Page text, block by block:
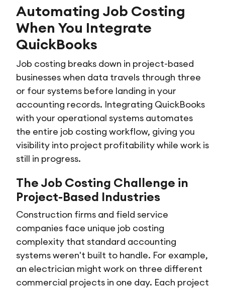
Automating Job Costing
When You Integrate
QuickBooks
Job costing breaks down in project-based
businesses when data travels through three
or four systems before landing in your
accounting records. Integrating QuickBooks
with your operational systems automates
the entire job costing workflow, giving you
visibility into project profitability while work is
still in progress.
The Job Costing Challenge in
Project-Based Industries
Construction firms and field service
companies face unique job costing
complexity that standard accounting
systems weren't built to handle. For example,
an electrician might work on three different
commercial projects in one day. Each project